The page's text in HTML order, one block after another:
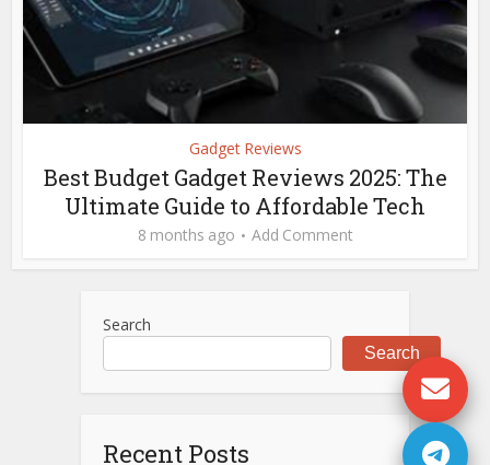
Gadget Reviews
Best Budget Gadget Reviews 2025: The
Ultimate Guide to Affordable Tech
8 months ago Add Comment
Search
Search
Recent Posts